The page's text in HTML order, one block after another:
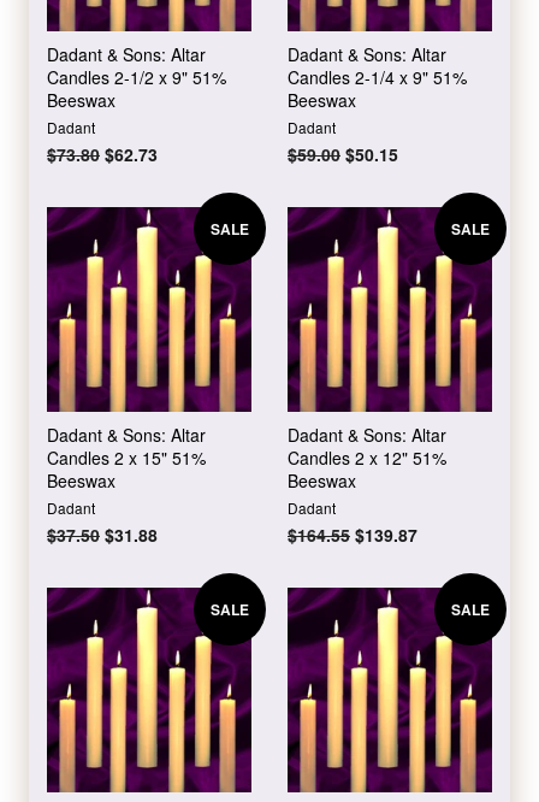
Dadant & Sons: Altar
Candles 2-1/2 x 9" 51%
Beeswax
Dadant
Regular
$73.80 Sale
$62.73
Dadant & Sons: Altar
Candles 2-1/4 x 9" 51%
Beeswax
Dadant
Regular
$59.00 Sale
$50.15
SALE
Dadant & Sons: Altar
Candles 2 x 15" 51%
Beeswax
Dadant
Regular
$37.50 Sale
$31.88
SALE
Dadant & Sons: Altar
Candles 2 x 12" 51%
Beeswax
Dadant
Regular
$164.55 Sale
$139.87
SALE SALE